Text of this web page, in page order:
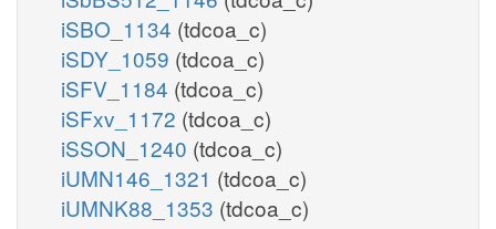
iSBO_1134 (tdcoa_c)
iSDY_1059 (tdcoa_c)
iSFV_1184 (tdcoa_c)
iSFxv_1172 (tdcoa_c)
iSSON_1240 (tdcoa_c)
iUMN146_1321 (tdcoa_c)
iUMNK88_1353 (tdcoa_c)